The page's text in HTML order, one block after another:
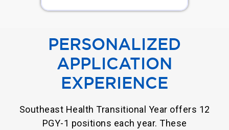
PERSONALIZED
APPLICATION
EXPERIENCE
Southeast Health Transitional Year offers 12
PGY-1 positions each year. These